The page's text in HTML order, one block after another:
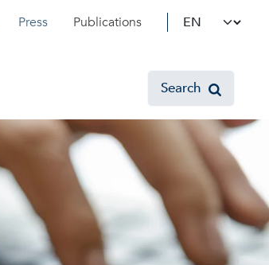
Press Publications Select your
Search